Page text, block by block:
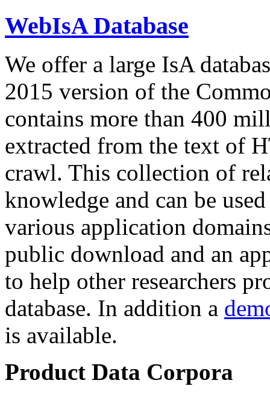
WebIsA Database
We offer a large IsA
2015 version of the
contains more than 400
extracted from the text of
crawl. This collection of
knowledge and can be
various application
public download and an
to help other researchers
database. In addition a
is available.
Product Data Corpora